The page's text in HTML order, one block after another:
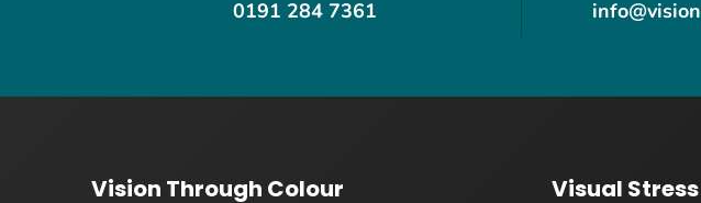
0191 284 7361
Vision Through Colour Visual Stress